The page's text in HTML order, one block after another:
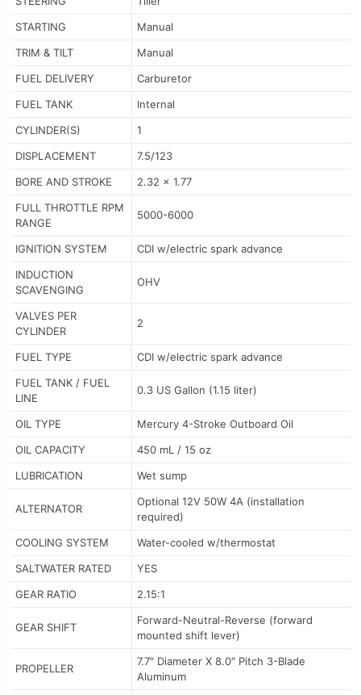
STARTING
Manual
TRIM & TILT
Manual
FUEL DELIVERY
Carburetor
FUEL TANK
Internal
CYLINDER(S)
1
DISPLACEMENT
7.5/123
BORE AND STROKE
2.32 x 1.77
FULL THROTTLE RPM
RANGE
5000-6000
IGNITION SYSTEM
CDI w/electric spark advance
INDUCTION
SCAVENGING
OHV
VALVES PER
CYLINDER
2
FUEL TYPE
CDI w/electric spark advance
FUEL TANK / FUEL
LINE
0.3 US Gallon (1.15 liter)
OIL TYPE
Mercury 4-Stroke Outboard Oil
OIL CAPACITY
450 mL / 15 oz
LUBRICATION
Wet sump
ALTERNATOR
Optional 12V 50W 4A (installation
required)
COOLING SYSTEM
Water-cooled w/thermostat
SALTWATER RATED
YES
GEAR RATIO
2.15:1
GEAR SHIFT
Forward-Neutral-Reverse (forward
mounted shift lever)
PROPELLER
7.7″ Diameter X 8.0″ Pitch 3-Blade
Aluminum